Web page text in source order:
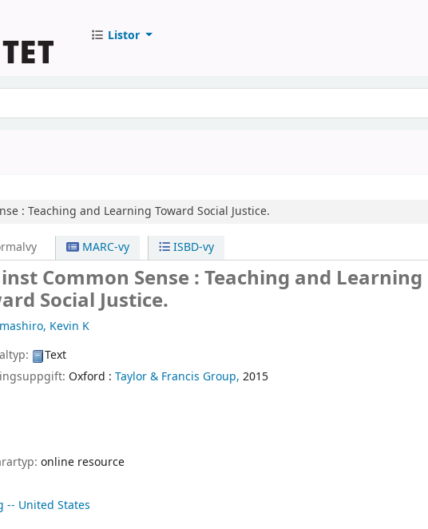
Listor
: Teaching and Learning Toward Social Justice.
MARC-vy ISBD-vy
Common Sense : Teaching and Learning
Social Justice.
Kevin K
Text
Oxford : Taylor & Francis Group, 2015
online resource
-- United States